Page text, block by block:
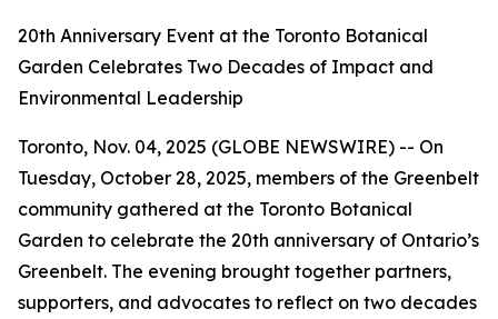
20th Anniversary Event at the Toronto Botanical
Garden Celebrates Two Decades of Impact and
Environmental Leadership
Toronto, Nov. 04, 2025 (GLOBE NEWSWIRE) -- On
Tuesday, October 28, 2025, members of the Greenbelt
community gathered at the Toronto Botanical
Garden to celebrate the 20th anniversary of Ontario’s
Greenbelt. The evening brought together partners,
supporters, and advocates to reflect on two decades